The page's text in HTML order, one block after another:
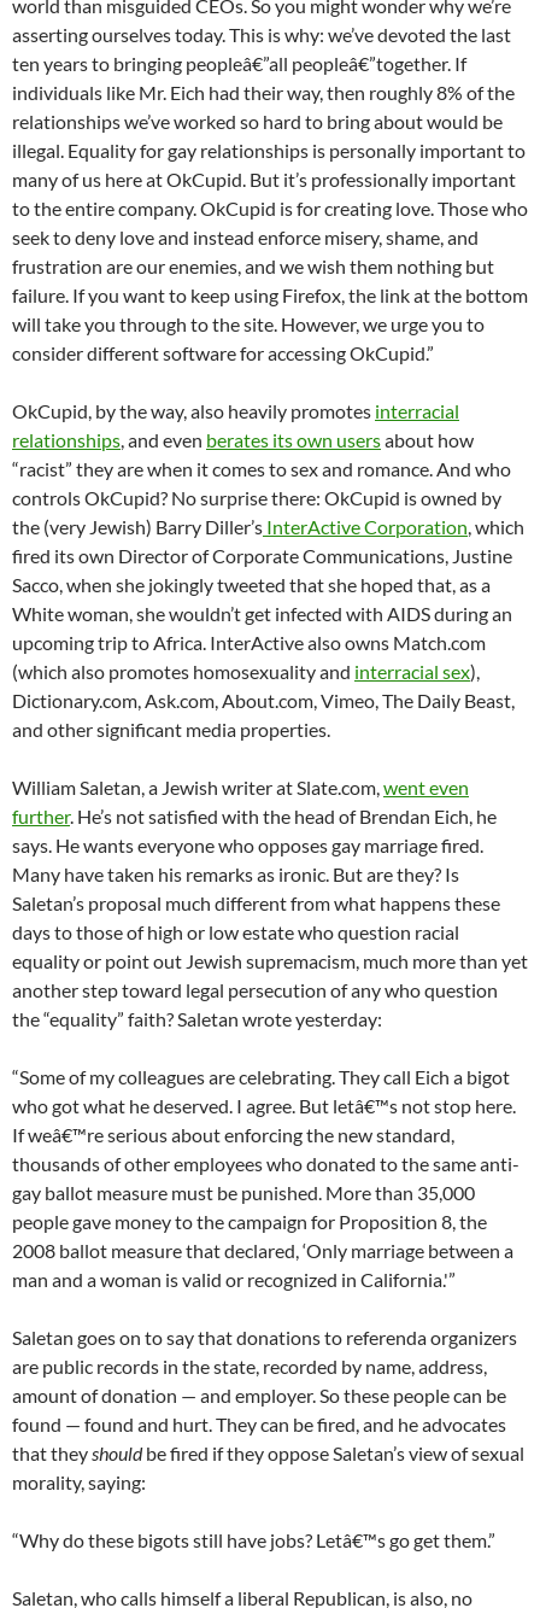
world than misguided CEOs. So you might wonder why we’re
asserting ourselves today. This is why: we’ve devoted the last
ten years to bringing peopleâ€”all peopleâ€”together. If
individuals like Mr. Eich had their way, then roughly 8% of the
relationships we’ve worked so hard to bring about would be
illegal. Equality for gay relationships is personally important to
many of us here at OkCupid. But it’s professionally important
to the entire company. OkCupid is for creating love. Those who
seek to deny love and instead enforce misery, shame, and
frustration are our enemies, and we wish them nothing but
failure. If you want to keep using Firefox, the link at the bottom
will take you through to the site. However, we urge you to
consider different software for accessing OkCupid.”
OkCupid, by the way, also heavily promotes interracial
relationships , and even berates its own usersabout how
“racist” they are when it comes to sex and romance. And who
controls OkCupid? No surprise there: OkCupid is owned by
the (very Jewish) Barry Diller’s InterActive Corporation , which
fired its own Director of Corporate Communications, Justine
Sacco, when she jokingly tweeted that she hoped that, as a
White woman, she wouldn’t get infected with AIDS during an
upcoming trip to Africa. InterActive also owns Match.com
(which also promotes homosexuality and interracial sex),
Dictionary.com, Ask.com, About.com, Vimeo, The Daily Beast,
and other significant media properties.
William Saletan, a Jewish writer at Slate.com, went even
further. He’s not satisfied with the head of Brendan Eich, he
says. He wants everyone who opposes gay marriage fired.
Many have taken his remarks as ironic. But are they? Is
Saletan’s proposal much different from what happens these
days to those of high or low estate who question racial
equality or point out Jewish supremacism, much more than yet
another step toward legal persecution of any who question
the “equality” faith? Saletan wrote yesterday:
“Some of my colleagues are celebrating. They call Eich a bigot
who got what he deserved. I agree. But letâ€™s not stop here.
If weâ€™re serious about enforcing the new standard,
thousands of other employees who donated to the same anti-
gay ballot measure must be punished. More than 35,000
people gave money to the campaign for Proposition 8, the
2008 ballot measure that declared, ‘Only marriage between a
man and a woman is valid or recognized in California.'”
Saletan goes on to say that donations to referenda organizers
are public records in the state, recorded by name, address,
amount of donation — and employer. So these people can be
found — found and hurt. They can be fired, and he advocates
that they shouldbe fired if they oppose Saletan’s view of sexual
morality, saying:
“Why do these bigots still have jobs? Letâ€™s go get them.”
Saletan, who calls himself a liberal Republican, is also, no